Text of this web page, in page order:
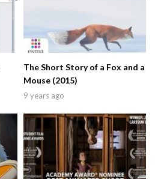
The Short Story of a Fox and a
Mouse (2015)
9 years ago